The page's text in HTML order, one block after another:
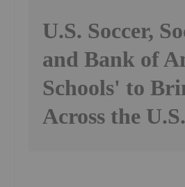
U.S. Soccer,
and Bank of
Schools' to
Across the